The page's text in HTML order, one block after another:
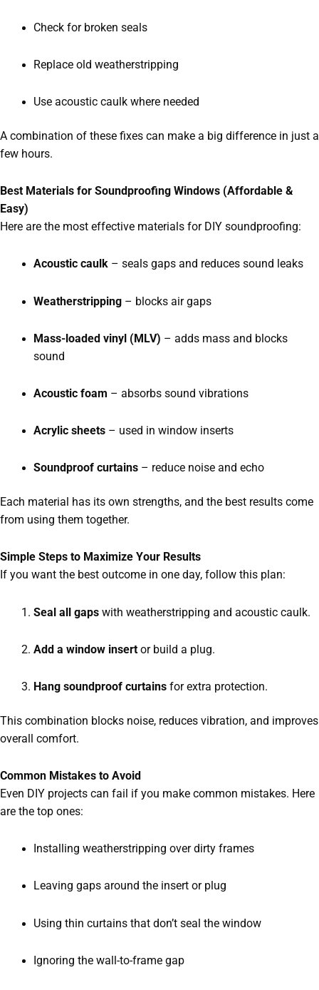
Check for broken seals
Replace old weatherstripping
Use acoustic caulk where needed
A combination of these fixes can make a big difference in just a
few hours.
Best Materials for Soundproofing Windows (Affordable &
Easy)
Here are the most effective materials for DIY soundproofing:
Acoustic caulk– seals gaps and reduces sound leaks
Weatherstripping– blocks air gaps
Mass-loaded vinyl (MLV) – adds mass and blocks
sound
Acoustic foam – absorbs sound vibrations
Acrylic sheets– used in window inserts
Soundproof curtains– reduce noise and echo
Each material has its own strengths, and the best results come
from using them together.
Simple Steps to Maximize Your Results
If you want the best outcome in one day, follow this plan:
Seal all gapswith weatherstripping and acoustic caulk.
Add a window insertor build a plug.
Hang soundproof curtainsfor extra protection.
This combination blocks noise, reduces vibration, and improves
overall comfort.
Common Mistakes to Avoid
Even DIY projects can fail if you make common mistakes. Here
are the top ones:
Installing weatherstripping over dirty frames
Leaving gaps around the insert or plug
Using thin curtains that don’t seal the window
Ignoring the wall-to-frame gap